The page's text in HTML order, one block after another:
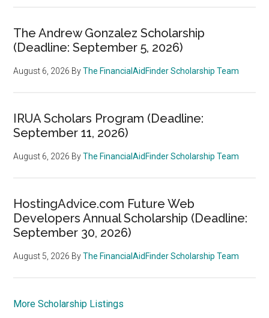
The Andrew Gonzalez Scholarship
(Deadline: September 5, 2026)
August 6, 2026 ByThe FinancialAidFinder Scholarship Team
IRUA Scholars Program (Deadline:
September 11, 2026)
August 6, 2026 ByThe FinancialAidFinder Scholarship Team
HostingAdvice.com Future Web
Developers Annual Scholarship (Deadline:
September 30, 2026)
August 5, 2026 ByThe FinancialAidFinder Scholarship Team
More Scholarship Listings